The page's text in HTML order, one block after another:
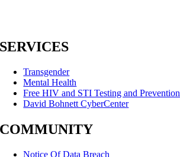
SERVICES
Transgender
Mental Health
Free HIV and STI Testing and Prevention
David Bohnett CyberCenter
COMMUNITY
Notice Of Data Breach